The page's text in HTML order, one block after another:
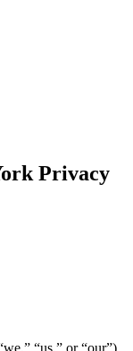
Privacy
“us,” or “our”)